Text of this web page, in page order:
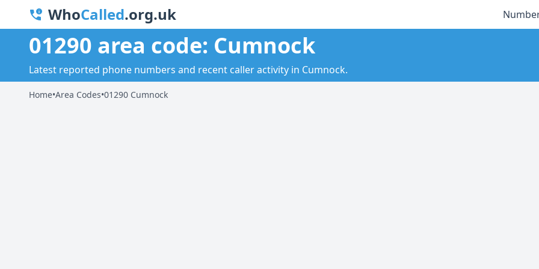
WhoCalled.org.uk
01290 area code: Cumnock
Latest reported phone numbers and recent caller activity in Cumnock.
Home•Area Codes•01290 Cumnock